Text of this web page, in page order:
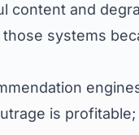
content and
systems
is